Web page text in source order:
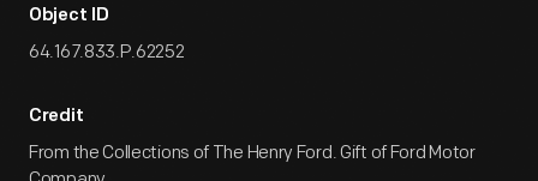
Object ID
64.167.833.P.62252
Credit
From the Collections of The Henry Ford. Gift of Ford Motor